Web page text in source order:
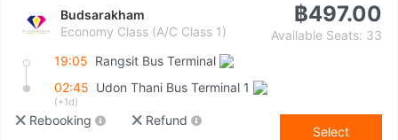
Budsarakham
Economy Class (A/C Class 1)
฿497.00
Available Seats: 33
19:05 Rangsit Bus Terminal
02:45 Udon Thani Bus Terminal 1
(+1d)
Rebooking Refund
Select